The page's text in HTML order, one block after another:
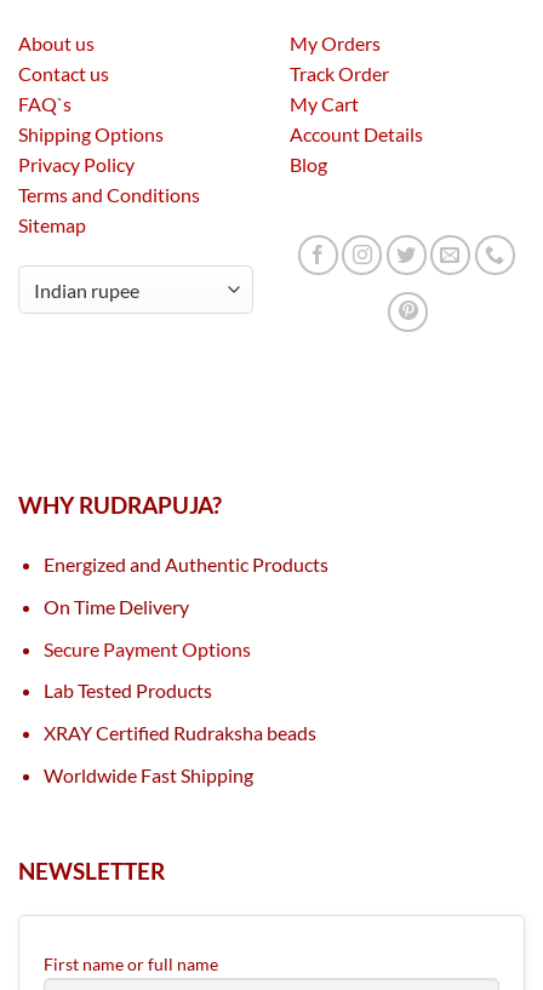
About us
Contact us
FAQ`s
Shipping Options
Privacy Policy
Terms and Conditions
Sitemap
My Orders
Track Order
My Cart
Account Details
Blog
WHY RUDRAPUJA?
Energized and Authentic Products
On Time Delivery
Secure Payment Options
Lab Tested Products
XRAY Certified Rudraksha beads
Worldwide Fast Shipping
NEWSLETTER
First name or full name